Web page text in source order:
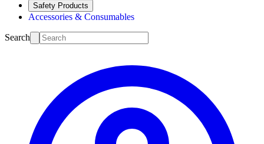
Safety Products
Accessories & Consumables
Search